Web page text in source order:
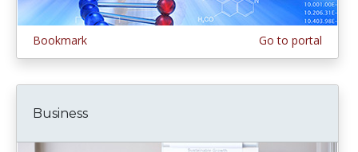
Bookmark Go to portal
Business